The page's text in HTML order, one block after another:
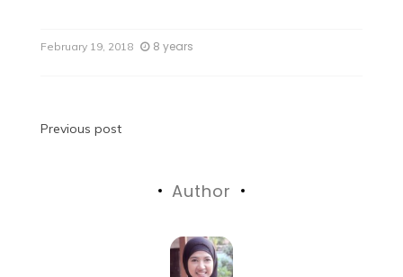
February 19, 2018 8 years
Previous post
Author